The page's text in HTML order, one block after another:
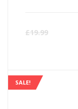
£19.99
SALE!